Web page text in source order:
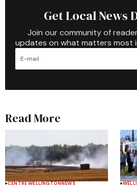
Get Local News
Join our community of
updates on what matters most
Read More
CENTRE WELLINGTONNEWS